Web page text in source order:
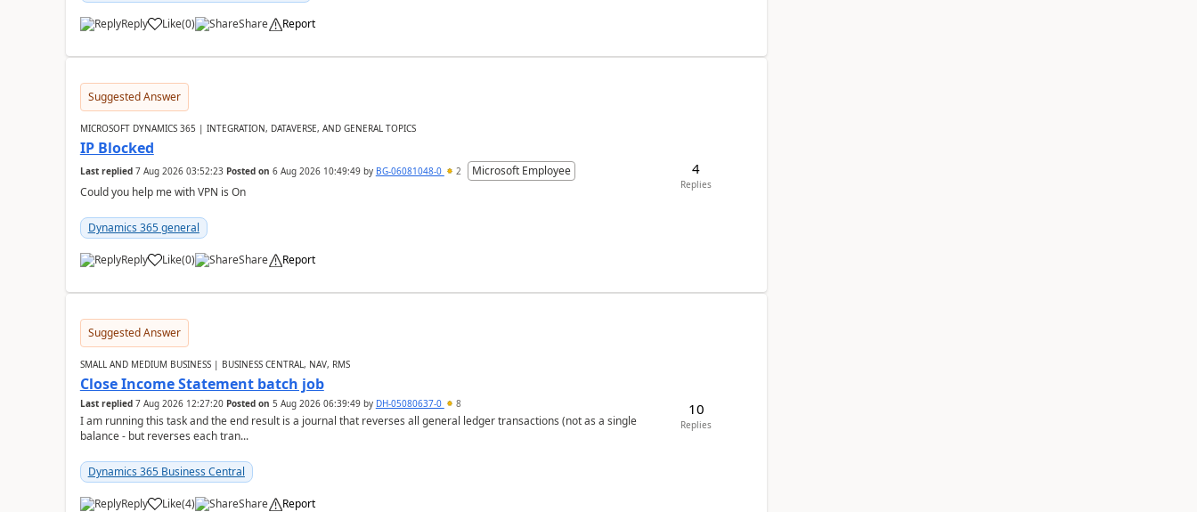
Reply Like(0) Share Report
Suggested Answer
MICROSOFT DYNAMICS 365 | INTEGRATION, DATAVERSE, AND GENERAL TOPICS
IP Blocked
Last replied 7 Aug 2026 03:52:23 Posted on 6 Aug 2026 10:49:49by BG-06081048-0 2
Microsoft Employee
Could you help me with VPN is On
Dynamics 365 general
Reply Like(0) Share Report
4
Replies
Suggested Answer
SMALL AND MEDIUM BUSINESS | BUSINESS CENTRAL, NAV, RMS
Close Income Statement batch job
Last replied 7 Aug 2026 12:27:20 Posted on 5 Aug 2026 06:39:49by DH-05080637-0 8
I am running this task and the end result is a journal that reverses all general ledger transactions (not as a single
balance - but reverses each tran...
Dynamics 365 Business Central
Reply Like(4) Share Report
10
Replies